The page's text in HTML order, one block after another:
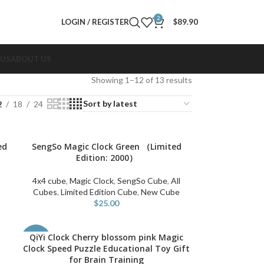
LOGIN / REGISTER 2 $89.90
Showing 1–12 of 13 results
18 24
ADD TO CART
SengSo Magic Clock Green （Limited
Edition: 2000）
4x4 cube,Magic Clock,SengSo Cube,All
Cubes,Limited Edition Cube,New Cube
$25.00
-50%
ADD TO CART
QiYi Clock Cherry blossom pink Magic
Clock Speed Puzzle Educational Toy Gift
for Brain Training